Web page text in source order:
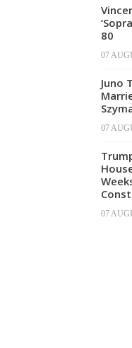
80
07
Juno
07
07